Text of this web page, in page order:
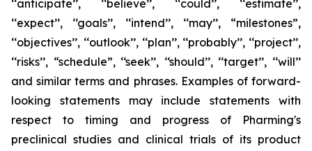
‘‘anticipate’’, ‘‘believe’’, ‘‘could’’, ‘‘estimate’’,
‘‘expect’’, ‘‘goals’’, ‘‘intend’’, ‘‘may’’, “milestones”,
‘‘objectives’’, ‘‘outlook’’, ‘‘plan’’, ‘‘probably’’, ‘‘project’’,
‘‘risks’’, “schedule”, ‘‘seek’’, ‘‘should’’, ‘‘target’’, ‘‘will’’
and similar terms and phrases. Examples of forward-
looking statements may include statements with
respect to timing and progress of Pharming's
preclinical studies and clinical trials of its product